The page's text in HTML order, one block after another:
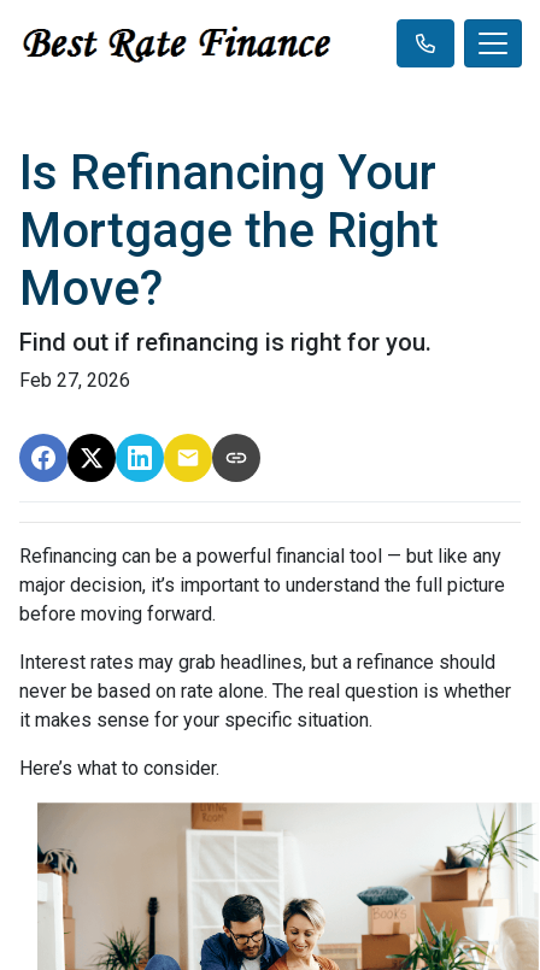
Is Refinancing Your
Mortgage the Right
Move?
Find out if refinancing is right for you.
Feb 27, 2026
Refinancing can be a powerful financial tool — but like any
major decision, it’s important to understand the full picture
before moving forward.
Interest rates may grab headlines, but a refinance should
never be based on rate alone. The real question is whether
it makes sense for your specific situation.
Here’s what to consider.